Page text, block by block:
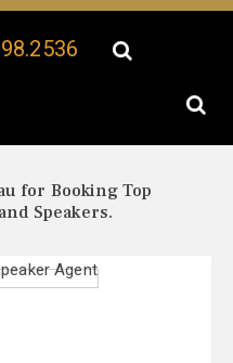
for Booking Top
Speakers.